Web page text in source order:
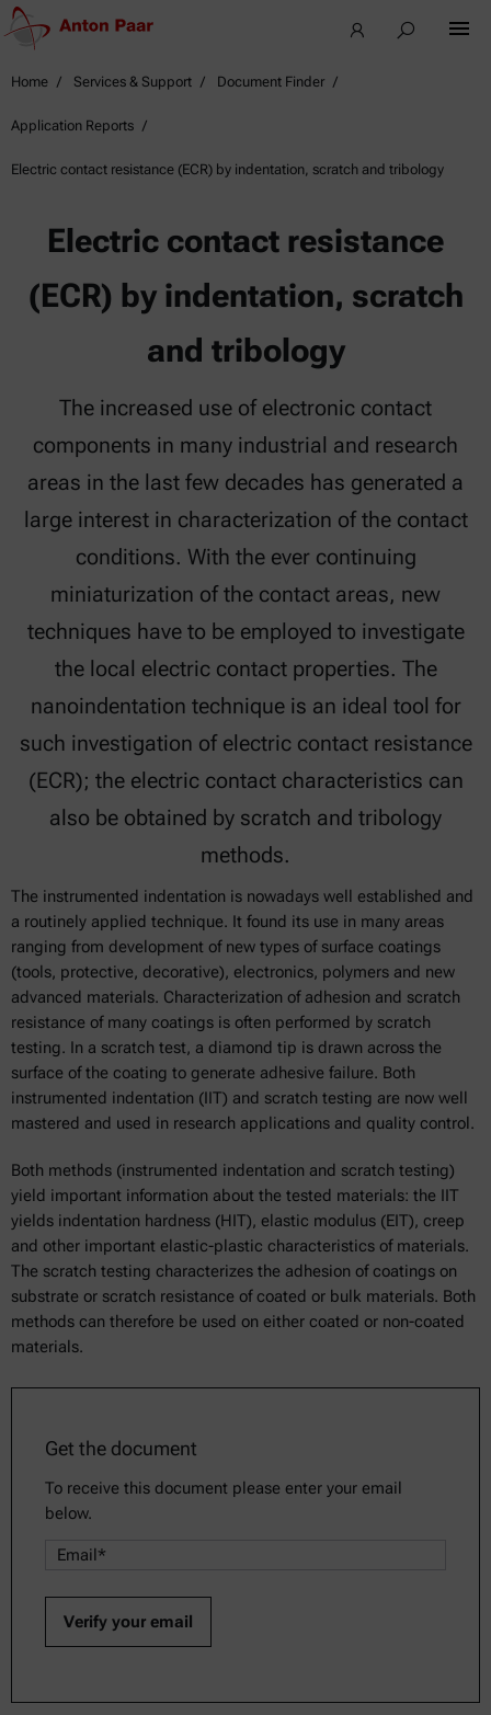
Home Services & Support Document Finder
Application Reports
Electric contact resistance (ECR) by indentation, scratch and tribology
Electric contact resistance
(ECR) by indentation, scratch
and tribology
The increased use of electronic contact
components in many industrial and research
areas in the last few decades has generated a
large interest in characterization of the contact
conditions. With the ever continuing
miniaturization of the contact areas, new
techniques have to be employed to investigate
the local electric contact properties. The
nanoindentation technique is an ideal tool for
such investigation of electric contact resistance
(ECR); the electric contact characteristics can
also be obtained by scratch and tribology
methods.
The instrumented indentation is nowadays well established and
a routinely applied technique. It found its use in many areas
ranging from development of new types of surface coatings
(tools, protective, decorative), electronics, polymers and new
advanced materials. Characterization of adhesion and scratch
resistance of many coatings is often performed by scratch
testing. In a scratch test, a diamond tip is drawn across the
surface of the coating to generate adhesive failure. Both
instrumented indentation (IIT) and scratch testing are now well
mastered and used in research applications and quality control.
Both methods (instrumented indentation and scratch testing)
yield important information about the tested materials: the IIT
yields indentation hardness (HIT), elastic modulus (EIT), creep
and other important elastic-plastic characteristics of materials.
The scratch testing characterizes the adhesion of coatings on
substrate or scratch resistance of coated or bulk materials. Both
methods can therefore be used on either coated or non-coated
materials.
Get the document
To receive this document please enter your email
below.